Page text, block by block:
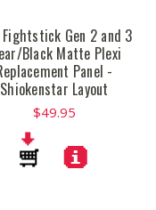
Fightstick Gen 2 and 3
Black Matte Plexi
Panel -
Shiokenstar Layout
$49.95